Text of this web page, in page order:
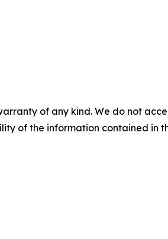
of any kind. We do not
of the information contained in